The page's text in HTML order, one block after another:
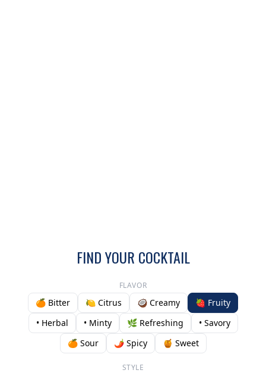
FIND YOUR COCKTAIL
FLAVOR
🍊 Bitter 🍋 Citrus 🥥 Creamy
🍓 Fruity
• Herbal
• Minty 🌿 Refreshing
• Savory
🍊 Sour
🌶️ Spicy 🍯 Sweet
STYLE